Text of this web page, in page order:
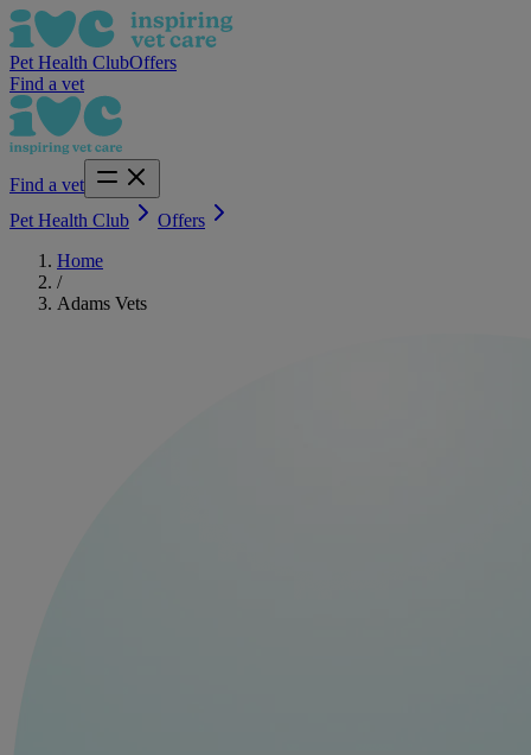
Pet Health ClubOffers
Find a vet
Find a vet
Pet Health Club
Offers
Home
/
Adams Vets